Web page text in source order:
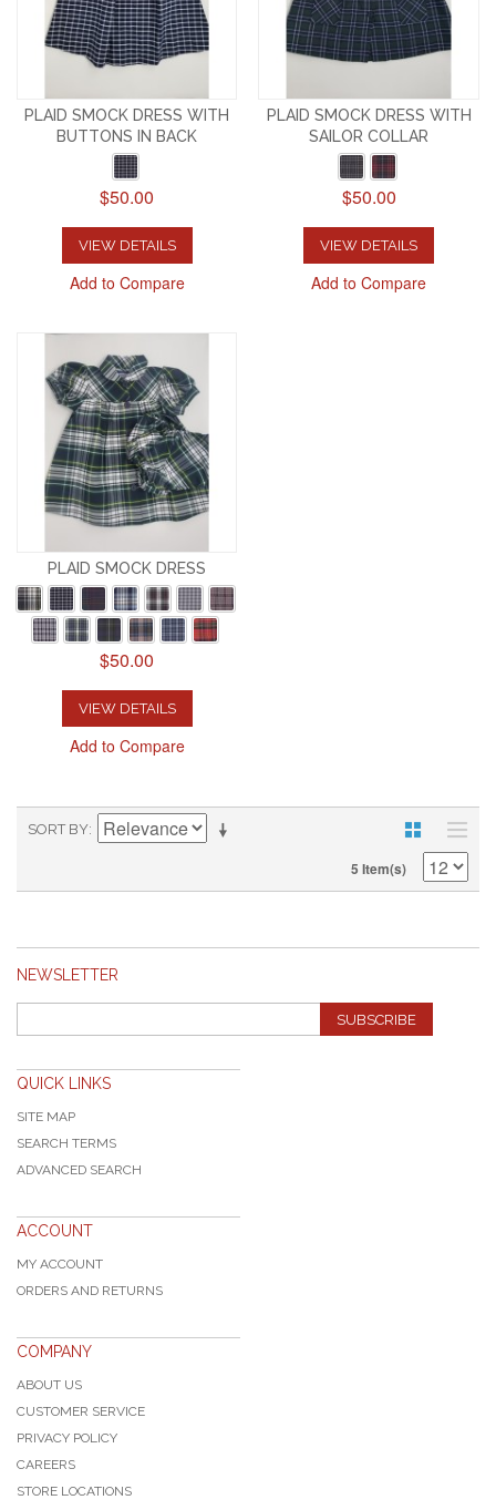
PLAID SMOCK DRESS WITH
BUTTONS IN BACK
$50.00
VIEW DETAILS
Add to Compare
PLAID SMOCK DRESS WITH
SAILOR COLLAR
$50.00
VIEW DETAILS
Add to Compare
PLAID SMOCK DRESS
$50.00
VIEW DETAILS
Add to Compare
SORT BY
5 Item(s)
NEWSLETTER
SUBSCRIBE
QUICK LINKS
SITE MAP
SEARCH TERMS
ADVANCED SEARCH
ACCOUNT
MY ACCOUNT
ORDERS AND RETURNS
COMPANY
ABOUT US
CUSTOMER SERVICE
PRIVACY POLICY
CAREERS
STORE LOCATIONS